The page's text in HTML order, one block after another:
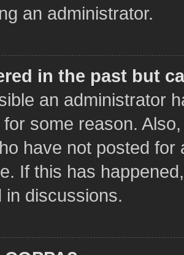
an administrator.
in the past but
an administrator
some reason.
have not posted
If this has
in discussions.